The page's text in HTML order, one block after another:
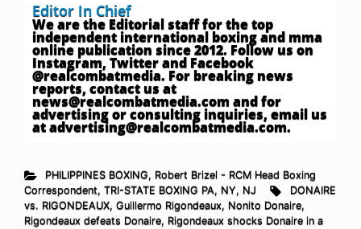
Editor In Chief
We are the Editorial staff for the top
independent international boxing and mma
online publication since 2012. Follow us on
Instagram, Twitter and Facebook
@realcombatmedia. For breaking news
reports, contact us at
news@realcombatmedia.comand for
advertising or consulting inquiries, email us
atadvertising@realcombatmedia.com.
PHILIPPINES BOXING, Robert Brizel - RCM Head Boxing
Correspondent, TRI-STATE BOXING PA, NY, NJ
DONAIRE
vs. RIGONDEAUX, Guillermo Rigondeaux, Nonito Donaire,
Rigondeaux defeats Donaire, Rigondeaux shocks Donaire in a